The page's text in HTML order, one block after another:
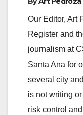
Our Editor, Art
Register and
journalism at
Santa Ana for
several city
is not writing
risk control